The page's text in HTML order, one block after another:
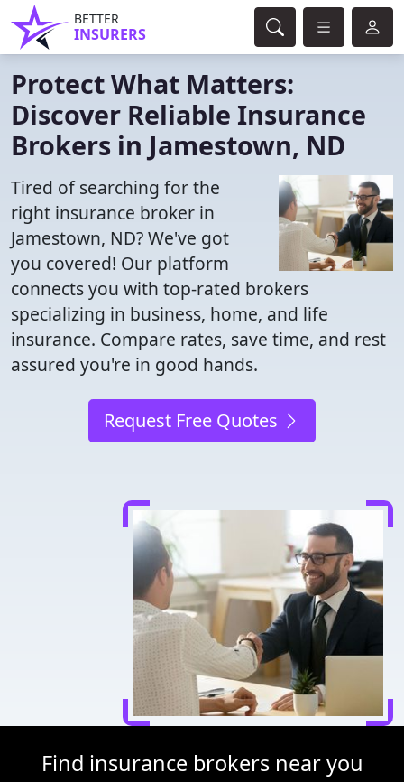
BETTER
INSURERS
Protect What Matters:
Discover Reliable Insurance
Brokers in Jamestown, ND
Tired of searching for the
right insurance broker in
Jamestown, ND? We've got
you covered! Our platform
connects you with top-rated brokers
specializing in business, home, and life
insurance. Compare rates, save time, and rest
assured you're in good hands.
Request Free Quotes
Find insurance brokers near you